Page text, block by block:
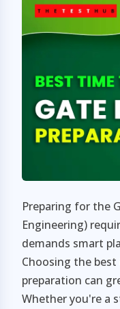
Preparing for the
Engineering)
demands smart
Choosing the
preparation can
Whether you're a